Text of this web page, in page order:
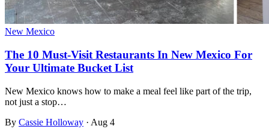
New Mexico
The 10 Must-Visit Restaurants In New Mexico For
Your Ultimate Bucket List
New Mexico knows how to make a meal feel like part of the trip,
not just a stop…
By Cassie Holloway · Aug 4